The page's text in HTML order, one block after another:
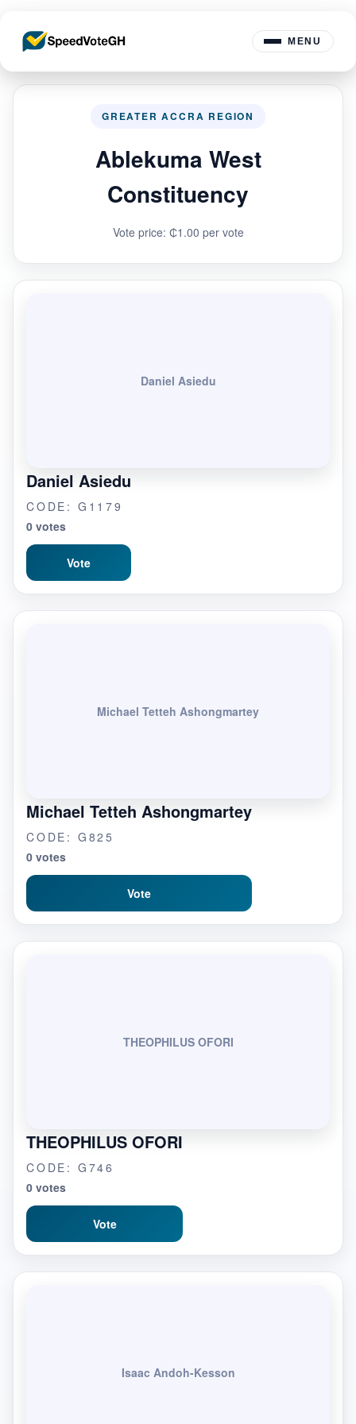
MENU
GREATER ACCRA REGION
Ablekuma West
Constituency
Vote price: ₵1.00 per vote
Daniel Asiedu
Daniel Asiedu
CODE: G1179
0 votes
Vote
Michael Tetteh Ashongmartey
Michael Tetteh Ashongmartey
CODE: G825
0 votes
Vote
THEOPHILUS OFORI
THEOPHILUS OFORI
CODE: G746
0 votes
Vote
Isaac Andoh-Kesson